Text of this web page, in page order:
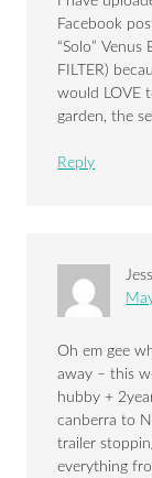
Facebook
“Solo”
FILTER)
would LOVE
garden, the
Reply
Oh em gee
away – this
hubby +
canberra to
trailer
everything